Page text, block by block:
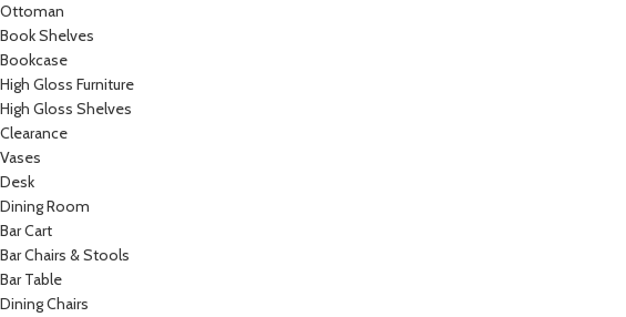
Ottoman
Book Shelves
Bookcase
High Gloss Furniture
High Gloss Shelves
Clearance
Vases
Desk
Dining Room
Bar Cart
Bar Chairs & Stools
Bar Table
Dining Chairs